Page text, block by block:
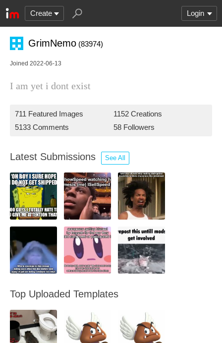
Create Login
GrimNemo (83974)
Joined 2022-06-13
I am yet i dont exist
711 Featured Images
1152 Creations
5133 Comments
58 Followers
Latest Submissions See All
Top Uploaded Templates